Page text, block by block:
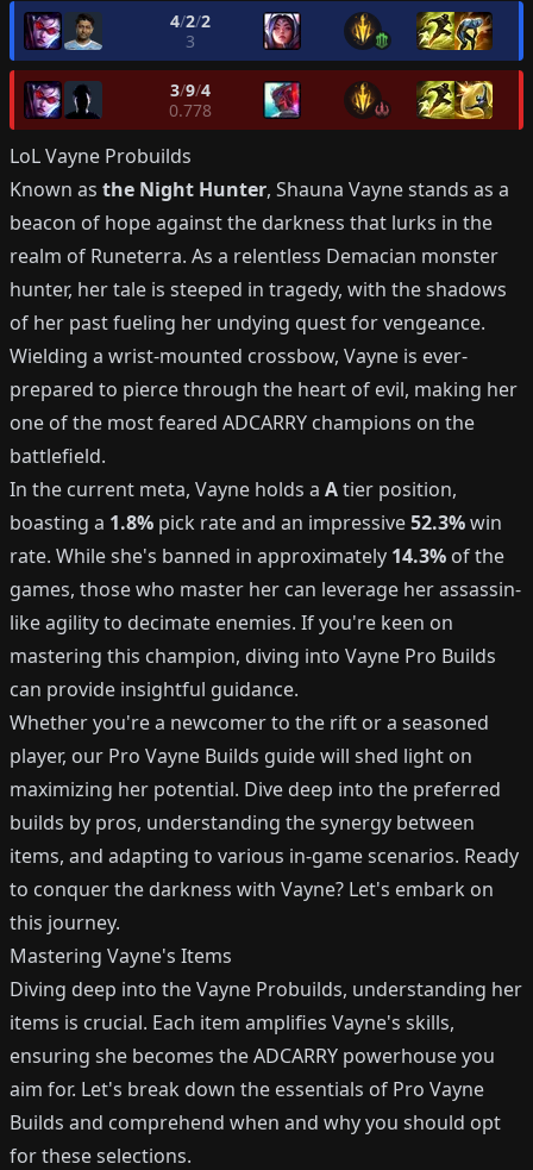
4/2/2
3
3/9/4
0.778
LoLVayne Probuilds
Known as the Night Hunter, Shauna Vayne stands as a
beacon of hope against the darkness that lurks in the
realm of Runeterra. As a relentless Demacian monster
hunter, her tale is steeped in tragedy, with the shadows
of her past fueling her undying quest for vengeance.
Wielding a wrist-mounted crossbow, Vayne is ever-
prepared to pierce through the heart of evil, making her
one of the most feared ADCARRY champions on the
battlefield.
In the current meta, Vayne holds a Atier position,
boasting a 1.8% pick rate and an impressive52.3%win
rate. While she's banned in approximately 14.3% of the
games, those who master her can leverage her assassin-
like agility to decimate enemies. If you're keen on
mastering this champion, diving into Vayne Pro Builds
can provide insightful guidance.
Whether you're a newcomer to the rift or a seasoned
player, our Pro Vayne Builds guide will shed light on
maximizing her potential. Dive deep into the preferred
builds by pros, understanding the synergy between
items, and adapting to various in-game scenarios. Ready
to conquer the darkness with Vayne? Let's embark on
this journey.
Mastering Vayne's Items
Diving deep into the Vayne Probuilds, understanding her
items is crucial. Each item amplifies Vayne's skills,
ensuring she becomes the ADCARRY powerhouse you
aim for. Let's break down the essentials of Pro Vayne
Builds and comprehend when and why you should opt
for these selections.